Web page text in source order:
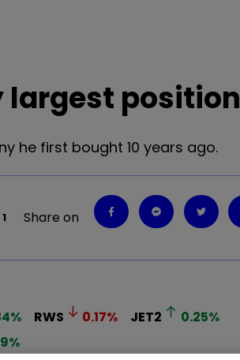
largest position
he first bought 10 years ago.
1 Share on
% RWS 0.17% JET2 0.25%
%